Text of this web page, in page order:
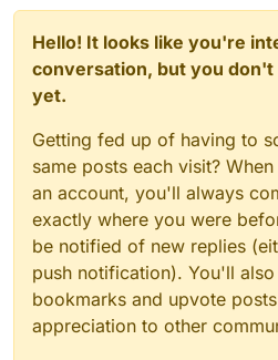
Hello! It looks like you're
conversation, but you don't
yet.
Getting fed up of having to
same posts each visit?
an account, you'll always
exactly where you were
be notified of new replies
push notification). You'll
bookmarks and upvote
appreciation to other